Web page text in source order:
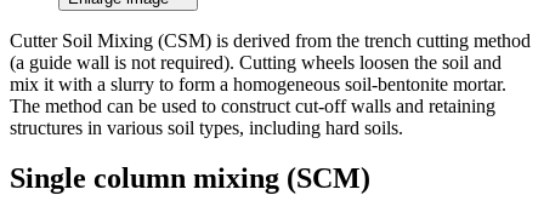
Cutter Soil Mixing (CSM) is derived from the trench cutting method
(a guide wall is not required). Cutting wheels loosen the soil and
mix it with a slurry to form a homogeneous soil-bentonite mortar.
The method can be used to construct cut-off walls and retaining
structures in various soil types, including hard soils.
Single column mixing (SCM)